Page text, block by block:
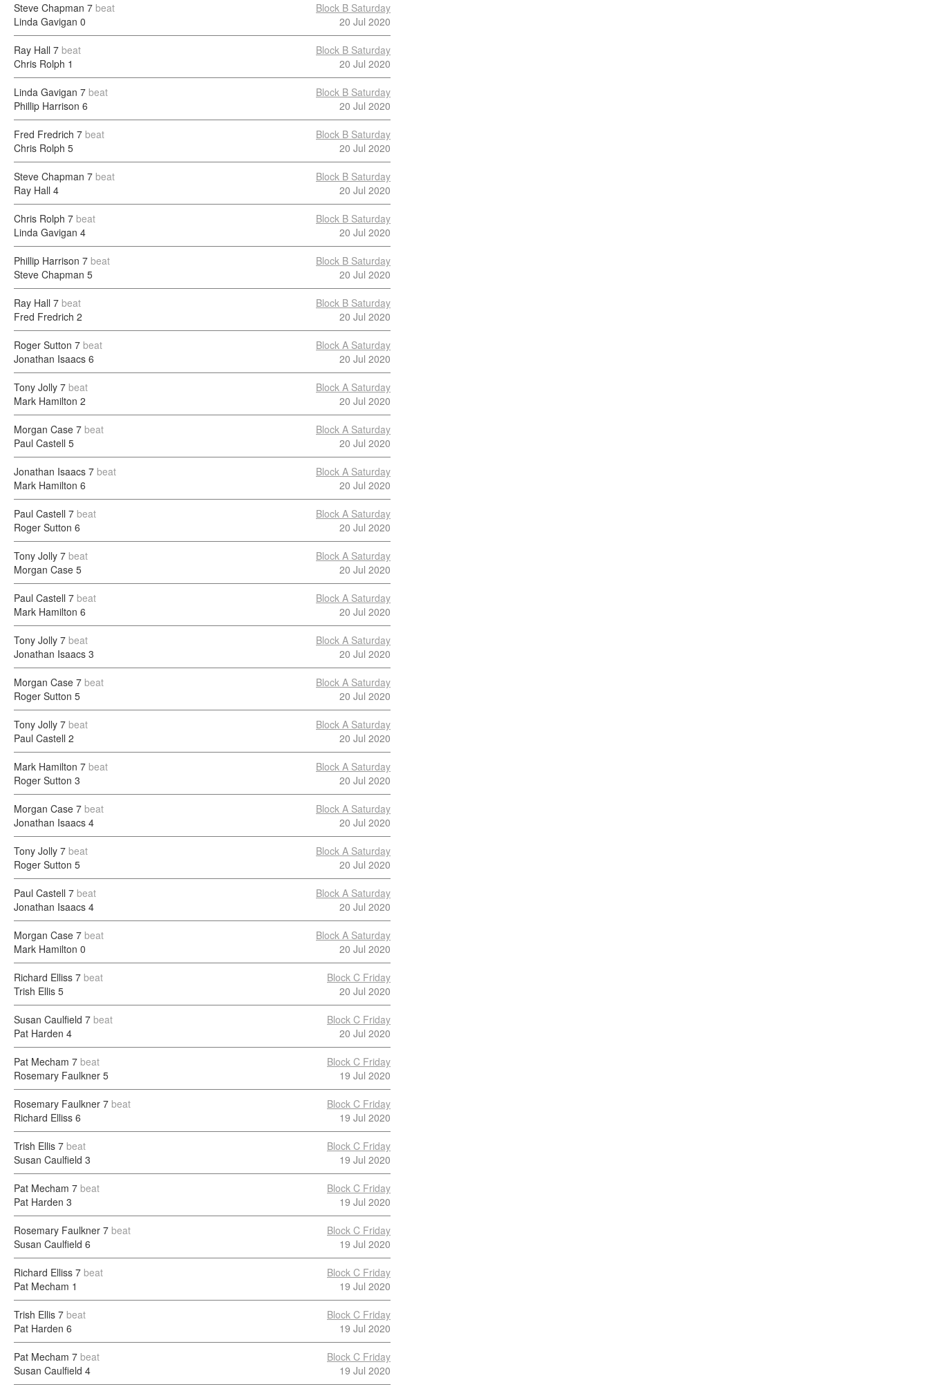
Steve Chapman 7 beat
Linda Gavigan 0
Block B Saturday
20 Jul 2020
Ray Hall 7 beat
Chris Rolph 1
Block B Saturday
20 Jul 2020
Linda Gavigan 7 beat
Phillip Harrison 6
Block B Saturday
20 Jul 2020
Fred Fredrich 7 beat
Chris Rolph 5
Block B Saturday
20 Jul 2020
Steve Chapman 7 beat
Ray Hall 4
Block B Saturday
20 Jul 2020
Chris Rolph 7 beat
Linda Gavigan 4
Block B Saturday
20 Jul 2020
Phillip Harrison 7 beat
Steve Chapman 5
Block B Saturday
20 Jul 2020
Ray Hall 7 beat
Fred Fredrich 2
Block B Saturday
20 Jul 2020
Roger Sutton 7 beat
Jonathan Isaacs 6
Block A Saturday
20 Jul 2020
Tony Jolly 7 beat
Mark Hamilton 2
Block A Saturday
20 Jul 2020
Morgan Case 7 beat
Paul Castell 5
Block A Saturday
20 Jul 2020
Jonathan Isaacs 7 beat
Mark Hamilton 6
Block A Saturday
20 Jul 2020
Paul Castell 7 beat
Roger Sutton 6
Block A Saturday
20 Jul 2020
Tony Jolly 7 beat
Morgan Case 5
Block A Saturday
20 Jul 2020
Paul Castell 7 beat
Mark Hamilton 6
Block A Saturday
20 Jul 2020
Tony Jolly 7 beat
Jonathan Isaacs 3
Block A Saturday
20 Jul 2020
Morgan Case 7 beat
Roger Sutton 5
Block A Saturday
20 Jul 2020
Tony Jolly 7 beat
Paul Castell 2
Block A Saturday
20 Jul 2020
Mark Hamilton 7 beat
Roger Sutton 3
Block A Saturday
20 Jul 2020
Morgan Case 7 beat
Jonathan Isaacs 4
Block A Saturday
20 Jul 2020
Tony Jolly 7 beat
Roger Sutton 5
Block A Saturday
20 Jul 2020
Paul Castell 7 beat
Jonathan Isaacs 4
Block A Saturday
20 Jul 2020
Morgan Case 7 beat
Mark Hamilton 0
Block A Saturday
20 Jul 2020
Richard Elliss 7 beat
Trish Ellis 5
Block C Friday
20 Jul 2020
Susan Caulfield 7 beat
Pat Harden 4
Block C Friday
20 Jul 2020
Pat Mecham 7 beat
Rosemary Faulkner 5
Block C Friday
19 Jul 2020
Rosemary Faulkner 7 beat
Richard Elliss 6
Block C Friday
19 Jul 2020
Trish Ellis 7 beat
Susan Caulfield 3
Block C Friday
19 Jul 2020
Pat Mecham 7 beat
Pat Harden 3
Block C Friday
19 Jul 2020
Rosemary Faulkner 7 beat
Susan Caulfield 6
Block C Friday
19 Jul 2020
Richard Elliss 7 beat
Pat Mecham 1
Block C Friday
19 Jul 2020
Trish Ellis 7 beat
Pat Harden 6
Block C Friday
19 Jul 2020
Pat Mecham 7 beat
Susan Caulfield 4
Block C Friday
19 Jul 2020